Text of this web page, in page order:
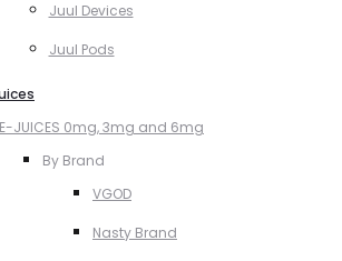
Juul Devices
Juul Pods
E-JUICES 0mg, 3mg and 6mg
By Brand
VGOD
Nasty Brand